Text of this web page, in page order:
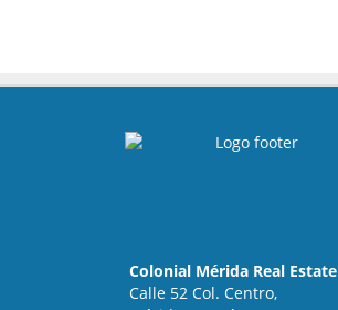
Colonial Mérida Real Estate
Calle 52 Col. Centro,